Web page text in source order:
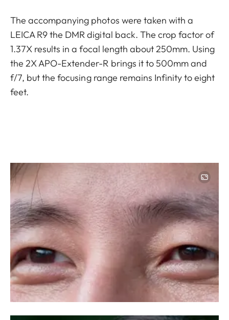
The accompanying photos were taken with a
LEICA R9 the DMR digital back. The crop factor of
1.37X results in a focal length about 250mm. Using
the 2X APO-Extender-R brings it to 500mm and
f/7, but the focusing range remains Infinity to eight
feet.